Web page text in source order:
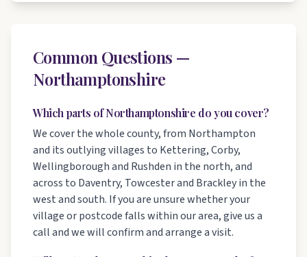
Common Questions —
Northamptonshire
Which parts of Northamptonshire do you cover?
We cover the whole county, from Northampton
and its outlying villages to Kettering, Corby,
Wellingborough and Rushden in the north, and
across to Daventry, Towcester and Brackley in the
west and south. If you are unsure whether your
village or postcode falls within our area, give us a
call and we will confirm and arrange a visit.